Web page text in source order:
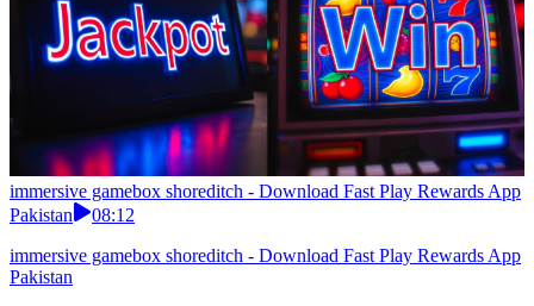
immersive gamebox shoreditch - Download Fast Play Rewards App
Pakistan
08:12
immersive gamebox shoreditch - Download Fast Play Rewards App
Pakistan